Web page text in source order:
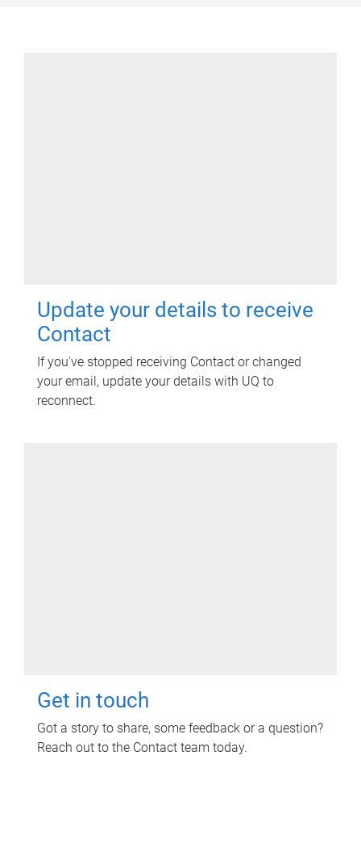
Update your details to receive
Contact
If you've stopped receiving Contact or changed
your email, update your details with UQ to
reconnect.
Get in touch
Got a story to share, some feedback or a question?
Reach out to the Contact team today.